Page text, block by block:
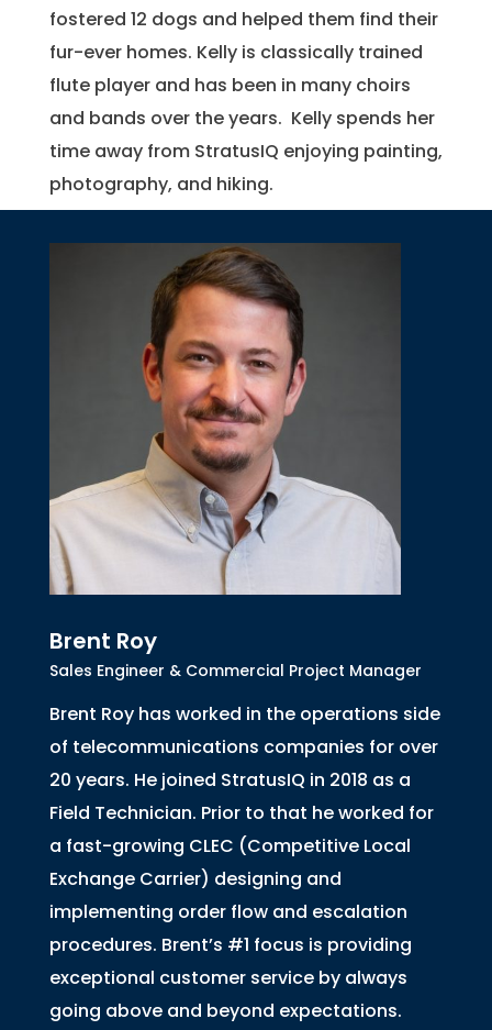
fostered 12 dogs and helped them find their
fur-ever homes. Kelly is classically trained
flute player and has been in many choirs
and bands over the years. Kelly spends her
time away from StratusIQ enjoying painting,
photography, and hiking.
Brent Roy
Sales Engineer & Commercial Project Manager
Brent Roy has worked in the operations side
of telecommunications companies for over
20 years. He joined StratusIQ in 2018 as a
Field Technician. Prior to that he worked for
a fast-growing CLEC (Competitive Local
Exchange Carrier) designing and
implementing order flow and escalation
procedures. Brent’s #1 focus is providing
exceptional customer service by always
going above and beyond expectations.